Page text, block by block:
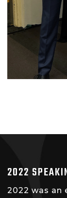
2022
2022 was an